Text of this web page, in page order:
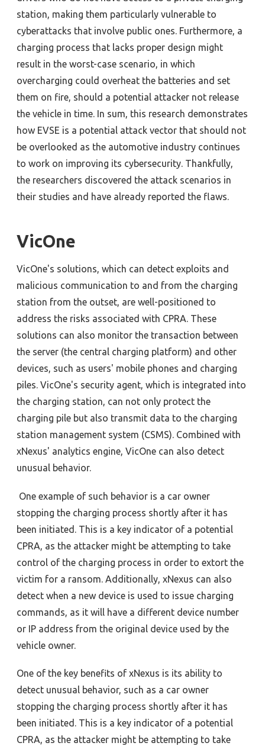
station, making them particularly vulnerable to
cyberattacks that involve public ones. Furthermore, a
charging process that lacks proper design might
result in the worst-case scenario, in which
overcharging could overheat the batteries and set
them on fire, should a potential attacker not release
the vehicle in time. In sum, this research demonstrates
how EVSE is a potential attack vector that should not
be overlooked as the automotive industry continues
to work on improving its cybersecurity. Thankfully,
the researchers discovered the attack scenarios in
their studies and have already reported the flaws.
VicOne
VicOne's solutions, which can detect exploits and
malicious communication to and from the charging
station from the outset, are well-positioned to
address the risks associated with CPRA. These
solutions can also monitor the transaction between
the server (the central charging platform) and other
devices, such as users' mobile phones and charging
piles. VicOne's security agent, which is integrated into
the charging station, can not only protect the
charging pile but also transmit data to the charging
station management system (CSMS). Combined with
xNexus' analytics engine, VicOne can also detect
unusual behavior.
One example of such behavior is a car owner
stopping the charging process shortly after it has
been initiated. This is a key indicator of a potential
CPRA, as the attacker might be attempting to take
control of the charging process in order to extort the
victim for a ransom. Additionally, xNexus can also
detect when a new device is used to issue charging
commands, as it will have a different device number
or IP address from the original device used by the
vehicle owner.
One of the key benefits of xNexus is its ability to
detect unusual behavior, such as a car owner
stopping the charging process shortly after it has
been initiated. This is a key indicator of a potential
CPRA, as the attacker might be attempting to take